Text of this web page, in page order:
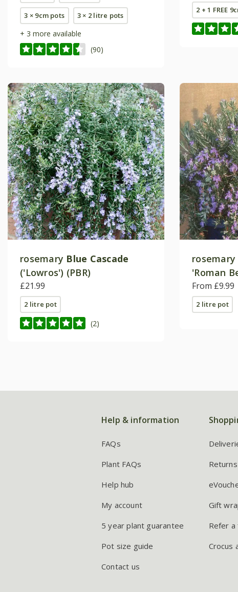
3 × 9cm pots 3 × 2 litre pots
+ 3 more available
(90)
2 + 1 FREE
rosemary Blue Cascade
('Lowros') (PBR)
£21.99
2 litre pot
(2)
rosemary
'Roman
From £9.99
2 litre pot
Help & information
FAQs
Plant FAQs
Help hub
My account
5 year plant guarantee
Pot size guide
Contact us
Returns
Gift
Refer a
Crocus